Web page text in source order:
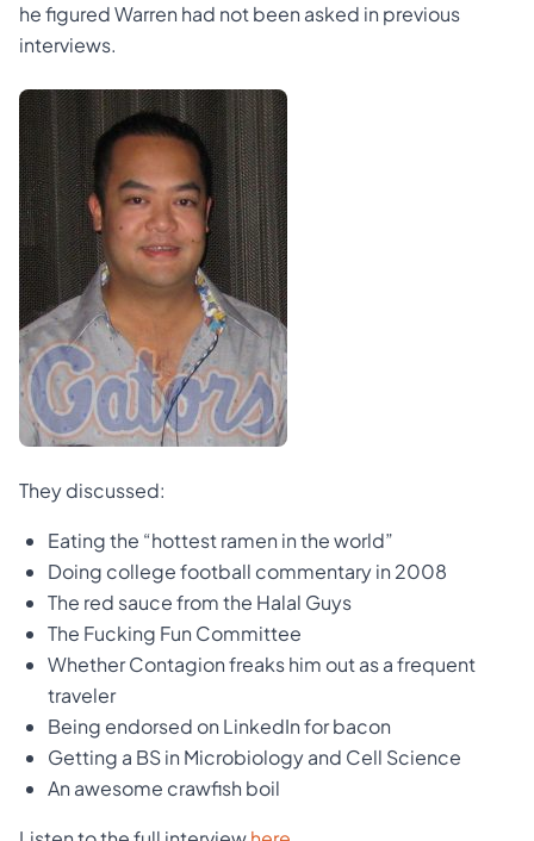
he figured Warren had not been asked in previous
interviews.
They discussed:
Eating the “hottest ramen in the world”
Doing college football commentary in 2008
The red sauce from the Halal Guys
The Fucking Fun Committee
Whether Contagion freaks him out as a frequent
traveler
Being endorsed on LinkedIn for bacon
Getting a BS in Microbiology and Cell Science
An awesome crawfish boil